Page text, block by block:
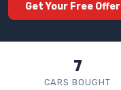
Get Your Free Offer
7
CARS BOUGHT